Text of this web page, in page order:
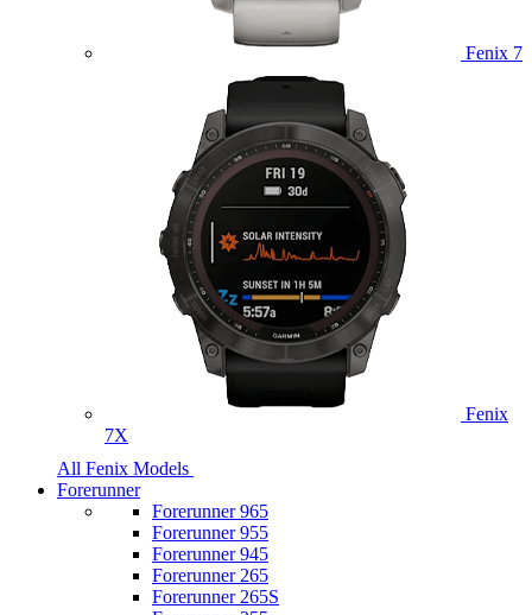
Fenix 7
Fenix
7X
All Fenix Models
Forerunner
Forerunner 965
Forerunner 955
Forerunner 945
Forerunner 265
Forerunner 265S